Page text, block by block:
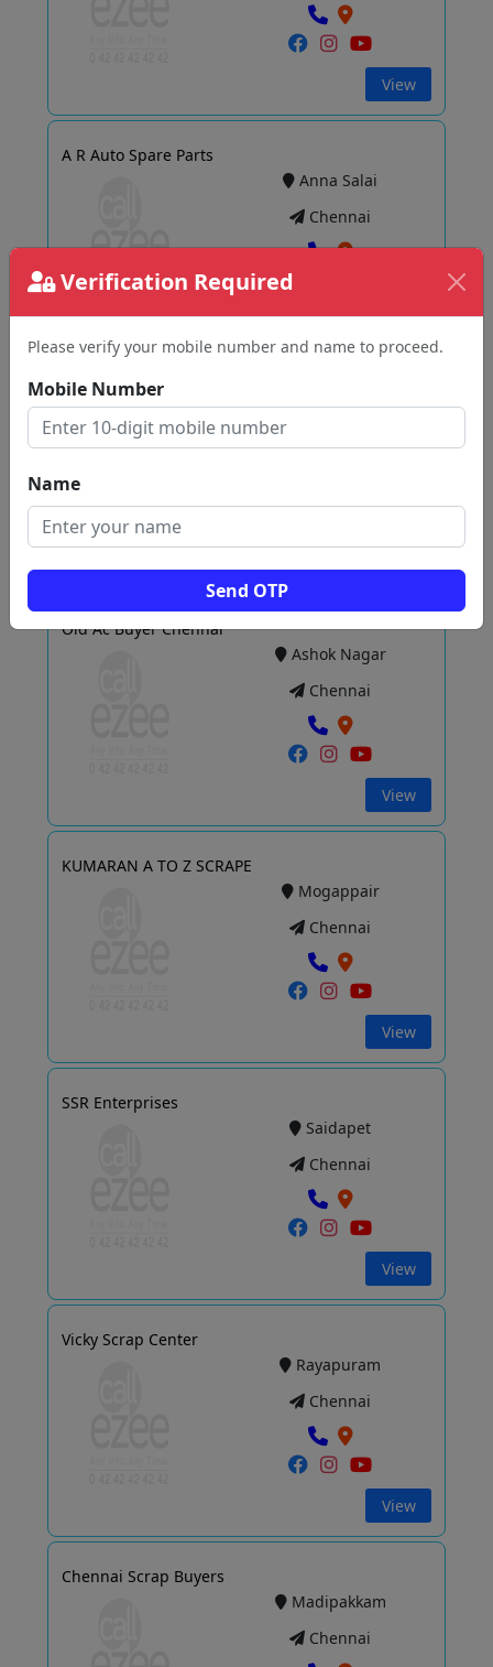
Verification Required
Please verify your mobile number and name to proceed.
Mobile Number
Name
Send OTP
View
A R Auto Spare Parts
Anna Salai
Chennai
View
PMT PLASTIC & SCRAP'S
Chennai
Old Ac Buyer Chennai
Ashok Nagar
Chennai
View
KUMARAN A TO Z SCRAPE
Mogappair
Chennai
View
SSR Enterprises
Saidapet
Chennai
View
Vicky Scrap Center
Rayapuram
Chennai
View
Chennai Scrap Buyers
Madipakkam
Chennai